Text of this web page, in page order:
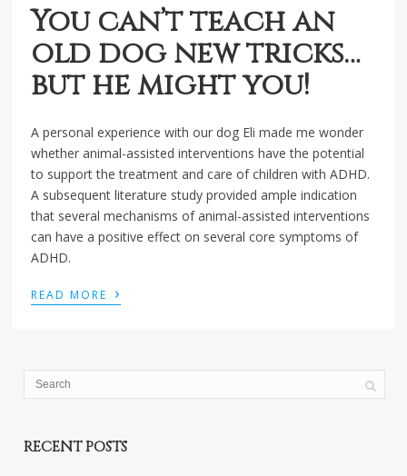
You can’t teach an
old dog new tricks…
but he might you!
A personal experience with our dog Eli made me wonder
whether animal-assisted interventions have the potential
to support the treatment and care of children with ADHD.
A subsequent literature study provided ample indication
that several mechanisms of animal-assisted interventions
can have a positive effect on several core symptoms of
ADHD.
READ MORE ›
RECENT POSTS